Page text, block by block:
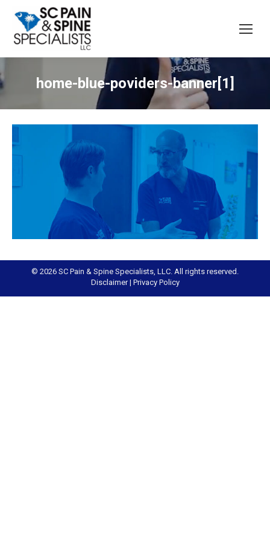
home-blue-poviders-banner[1]
© 2026 SC Pain & Spine Specialists, LLC. All rights reserved.
Disclaimer| Privacy Policy